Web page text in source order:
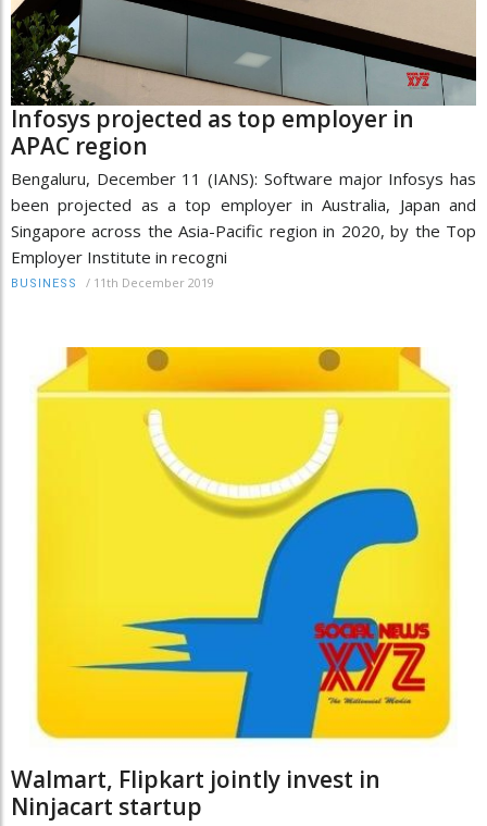
Infosys projected as top employer in
APAC region
Bengaluru, December 11 (IANS): Software major Infosys has
been projected as a top employer in Australia, Japan and
Singapore across the Asia-Pacific region in 2020, by the Top
Employer Institute in recogni
BUSINESS / 11th December 2019
Walmart, Flipkart jointly invest in
Ninjacart startup